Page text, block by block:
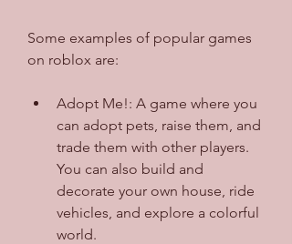
Some examples of popular games
on roblox are:
Adopt Me!: A game where you
can adopt pets, raise them, and
trade them with other players.
You can also build and
decorate your own house, ride
vehicles, and explore a colorful
world.